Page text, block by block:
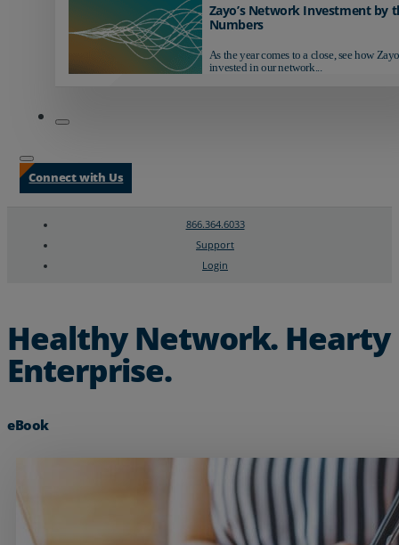
Zayo’s Network Investment by
Numbers
As the year comes to a close, see how
invested in our network...
Connect with Us
866.364.6033
Support
Login
Healthy Network. Hearty
Enterprise.
eBook